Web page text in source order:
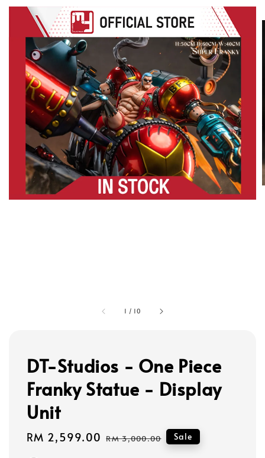
1 / 10
DT-Studios - One Piece
Franky Statue - Display
Unit
Sale
RM 2,599.00 Regular
RM 3,000.00 Sale